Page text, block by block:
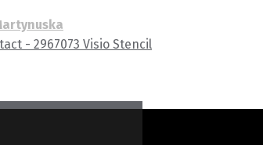
- 2967073 Visio Stencil